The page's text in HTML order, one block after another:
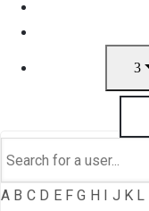
A B C D E F G H I J K L